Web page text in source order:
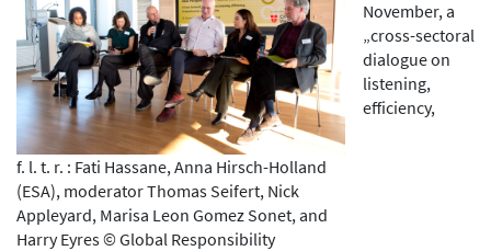
f. l. t. r. : Fati Hassane, Anna Hirsch-Holland
(ESA), moderator Thomas Seifert, Nick
Appleyard, Marisa Leon Gomez Sonet, and
Harry Eyres © Global Responsibility
November, a
„cross-sectoral
dialogue on
listening,
efficiency,